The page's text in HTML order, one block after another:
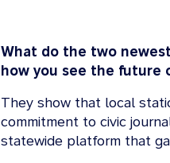
What do the two
how you see the future
They show that local
commitment to civic
statewide platform that